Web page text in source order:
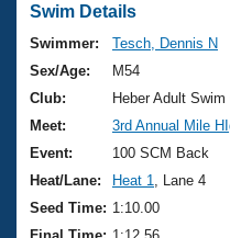
Swimming 101
Training Plans
Swimming Guides
Video Stroke Analysis
Club Finder
Virtual And Fitness
2026 Summer
National
Results And Rankings
Workout Library
About Us
What Is Masters
USMS Community
Join
Swim Details
Swimmer:
Tesch, Dennis N
Sex/Age:
M54
Club:
Heber Adult
Meet:
3rd Annual Mile
Event:
100 SCM Back
Heat/Lane:
Heat 1
, Lane 4
Seed Time: 1:10.00